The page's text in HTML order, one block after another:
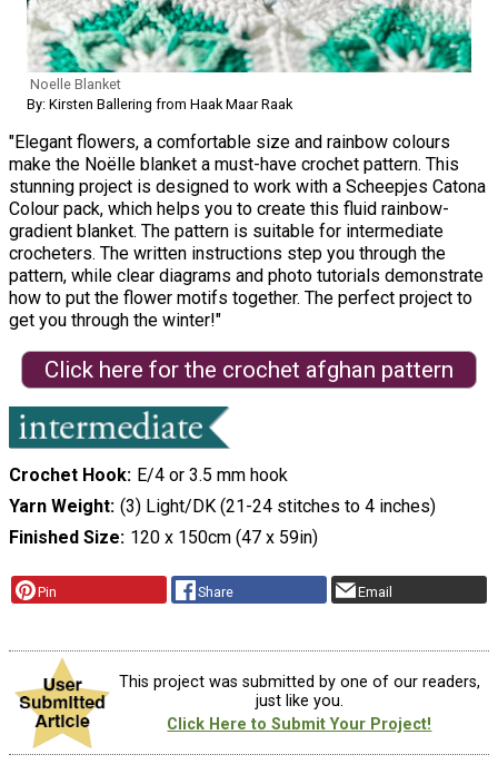
Noelle Blanket
By: Kirsten Ballering from Haak Maar Raak
"Elegant flowers, a comfortable size and rainbow colours
make the Noëlle blanket a must-have crochet pattern. This
stunning project is designed to work with a Scheepjes Catona
Colour pack, which helps you to create this fluid rainbow-
gradient blanket. The pattern is suitable for intermediate
crocheters. The written instructions step you through the
pattern, while clear diagrams and photo tutorials demonstrate
how to put the flower motifs together. The perfect project to
get you through the winter!"
Click here for the crochet afghan pattern
Crochet Hook E/4 or 3.5 mm hook
Yarn Weight (3) Light/DK (21-24 stitches to 4 inches)
Finished Size 120 x 150cm (47 x 59in)
Pin Share Email
This project was submitted by one of our readers,
just like you.
Click Here to Submit Your Project!